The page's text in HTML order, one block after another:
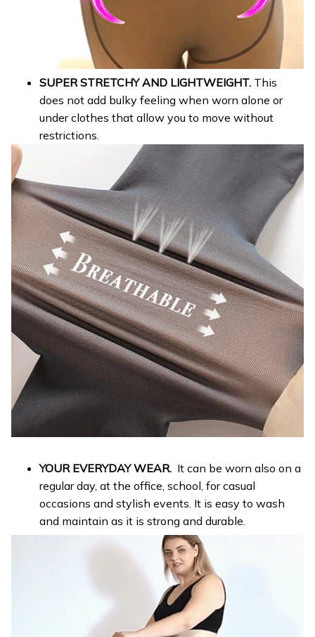
SUPER STRETCHY AND LIGHTWEIGHT. This
does not add bulky feeling when worn alone or
under clothes that allow you to move without
restrictions.
YOUR EVERYDAY WEAR. It can be worn also on a
regular day, at the office, school, for casual
occasions and stylish events. It is easy to wash
and maintain as it is strong and durable.